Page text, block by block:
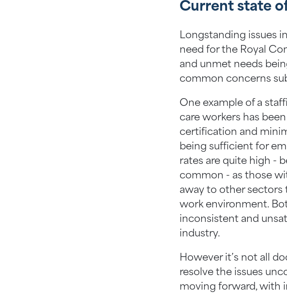
Current state
Longstanding issues
need for the Royal
and unmet needs
common concerns
One example of a
care workers has
certification and
being sufficient for
rates are quite high -
common - as those
away to other sectors
work environment.
inconsistent and
industry.
However it’s not all
resolve the issues
moving forward, with